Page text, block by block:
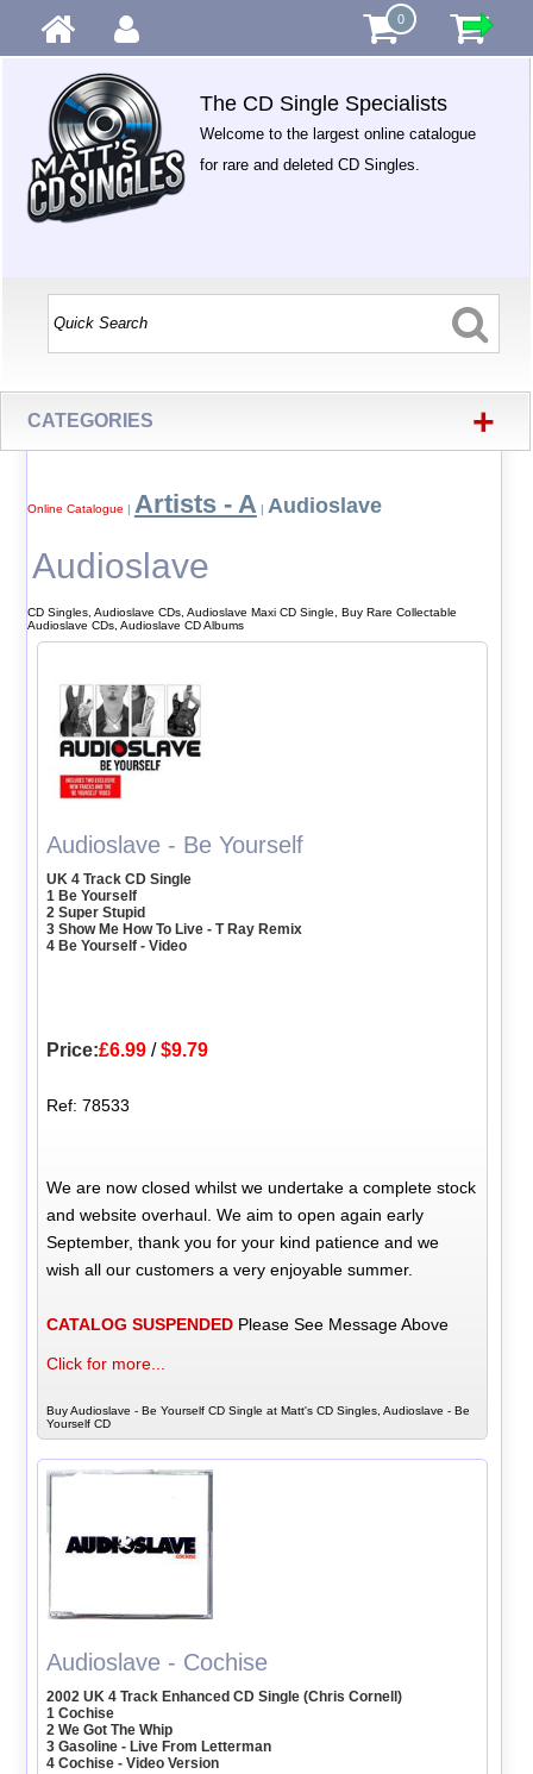
0
The CD Single Specialists
Welcome to the largest online catalogue
for rare and deleted CD Singles.
CATEGORIES +
Online Catalogue | Artists - A | Audioslave
Audioslave
CD Singles, Audioslave CDs, Audioslave Maxi CD Single, Buy Rare Collectable
Audioslave CDs, Audioslave CD Albums
Audioslave - Be Yourself
UK 4 Track CD Single
1 Be Yourself
2 Super Stupid
3 Show Me How To Live - T Ray Remix
4 Be Yourself - Video
Price:£6.99 /$9.79
Ref: 78533
We are now closed whilst we undertake a complete stock
and website overhaul. We aim to open again early
September, thank you for your kind patience and we
wish all our customers a very enjoyable summer.
CATALOG SUSPENDED Please See Message Above
Click for more...
Buy Audioslave - Be Yourself CD Single at Matt's CD Singles, Audioslave - Be
Yourself CD
Audioslave - Cochise
2002 UK 4 Track Enhanced CD Single (Chris Cornell)
1 Cochise
2 We Got The Whip
3 Gasoline - Live From Letterman
4 Cochise - Video Version